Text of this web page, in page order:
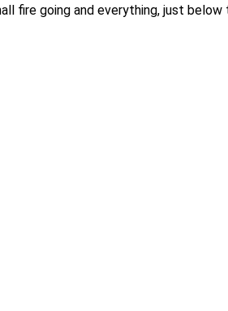
fire going and everything, just